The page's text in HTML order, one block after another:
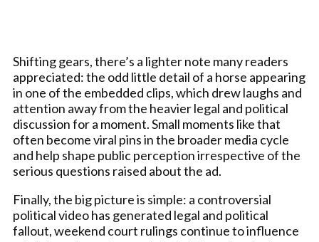
Shifting gears, there’s a lighter note many readers
appreciated: the odd little detail of a horse appearing
in one of the embedded clips, which drew laughs and
attention away from the heavier legal and political
discussion for a moment. Small moments like that
often become viral pins in the broader media cycle
and help shape public perception irrespective of the
serious questions raised about the ad.
Finally, the big picture is simple: a controversial
political video has generated legal and political
fallout, weekend court rulings continue to influence